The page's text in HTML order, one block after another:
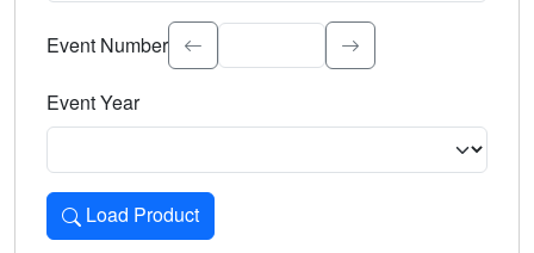
Select the event significance. Type to search.
Event Number
Event Year
Load Product
Loads the product for the selected criteria. Press Enter or